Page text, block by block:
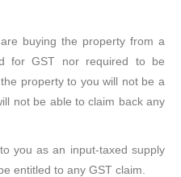
buying the property from a
for GST nor required to be
property to you will not be a
not be able to claim back any
you as an input-taxed supply
entitled to any GST claim.